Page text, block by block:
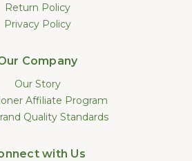
Return Policy
Privacy Policy
Company
Our Story
Affiliate Program
Quality Standards
with Us